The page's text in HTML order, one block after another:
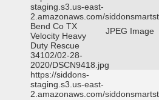
staging.s3.us-east-
2.amazonaws.com/
Bend Co TX
Velocity Heavy
Duty Rescue
34102/02-28-
2020/DSCN9418.jpg
JPEG Image
https://siddons-
staging.s3.us-east-
2.amazonaws.com/